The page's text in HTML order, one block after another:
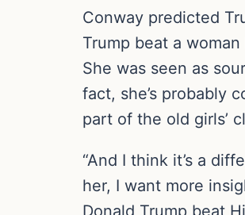
Conway predicted
Trump beat a
She was seen as
fact, she’s probably
part of the old girls’
“And I think it’s a
her, I want more
Donald Trump beat